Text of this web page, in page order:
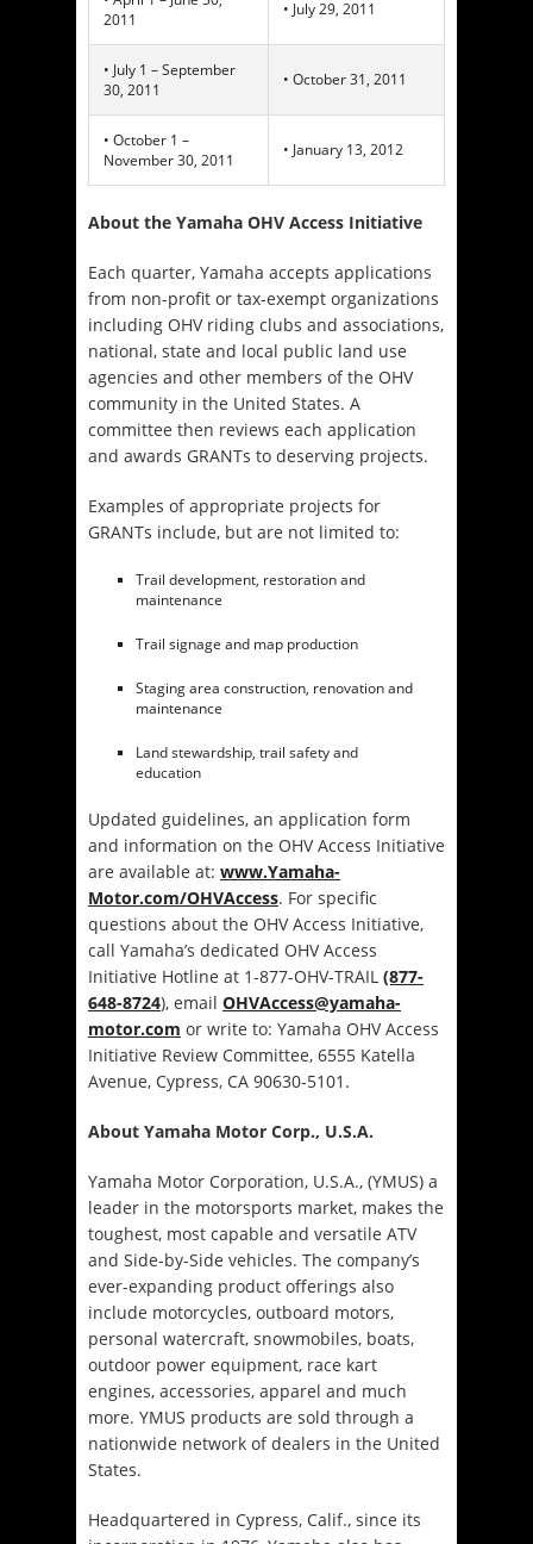
2011
• July 29, 2011
• July 1 – September
30, 2011
• October 31, 2011
• October 1 –
November 30, 2011
• January 13, 2012
About the Yamaha OHV Access Initiative
Each quarter, Yamaha accepts applications
from non-profit or tax-exempt organizations
including OHV riding clubs and associations,
national, state and local public land use
agencies and other members of the OHV
community in the United States. A
committee then reviews each application
and awards GRANTs to deserving projects.
Examples of appropriate projects for
GRANTs include, but are not limited to:
Trail development, restoration and
maintenance
Trail signage and map production
Staging area construction, renovation and
maintenance
Land stewardship, trail safety and
education
Updated guidelines, an application form
and information on the OHV Access Initiative
are available at: www.Yamaha-
Motor.com/OHVAccess. For specific
questions about the OHV Access Initiative,
call Yamaha’s dedicated OHV Access
Initiative Hotline at 1-877-OHV-TRAIL (877-
648-8724), email OHVAccess@yamaha-
motor.com or write to: Yamaha OHV Access
Initiative Review Committee, 6555 Katella
Avenue, Cypress, CA 90630-5101.
About Yamaha Motor Corp., U.S.A.
Yamaha Motor Corporation, U.S.A., (YMUS) a
leader in the motorsports market, makes the
toughest, most capable and versatile ATV
and Side-by-Side vehicles. The company’s
ever-expanding product offerings also
include motorcycles, outboard motors,
personal watercraft, snowmobiles, boats,
outdoor power equipment, race kart
engines, accessories, apparel and much
more. YMUS products are sold through a
nationwide network of dealers in the United
States.
Headquartered in Cypress, Calif., since its